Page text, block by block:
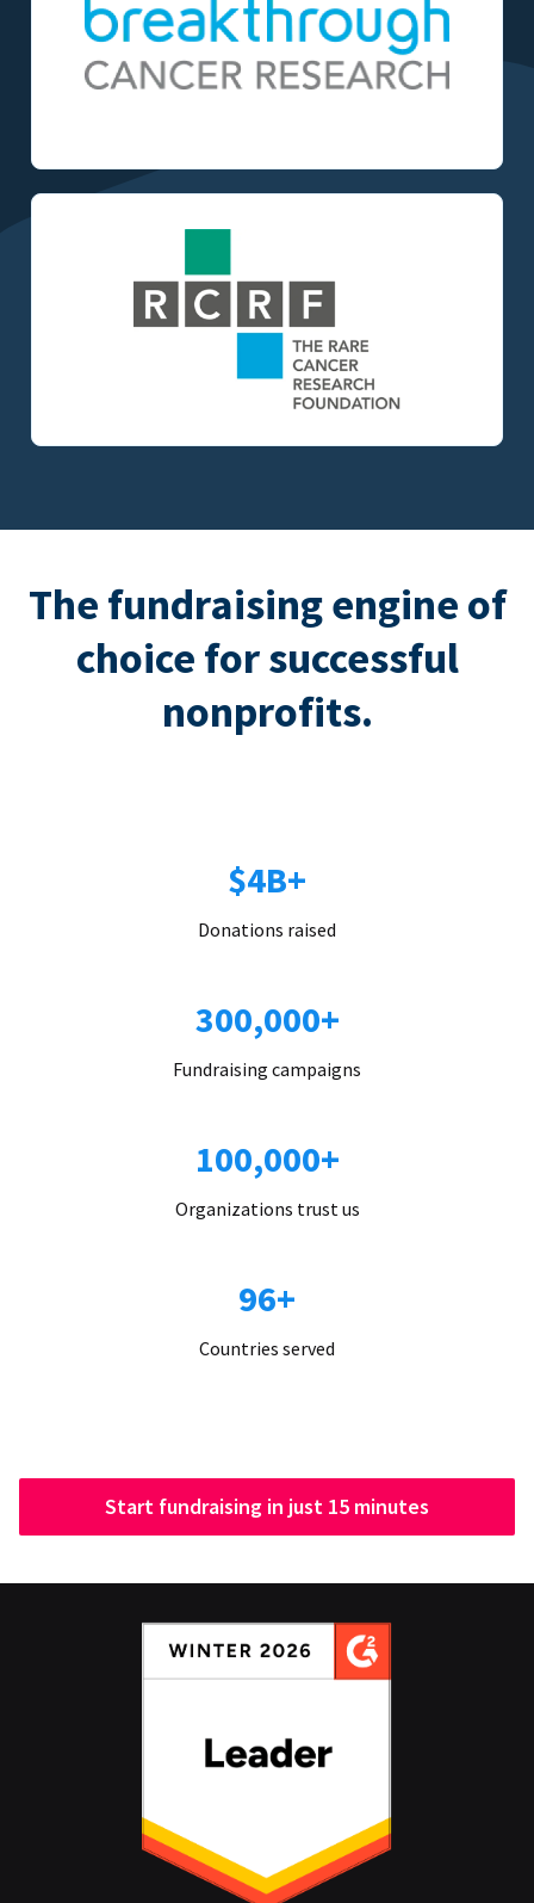
The fundraising engine of
choice for successful
nonprofits.
$4B+
Donations raised
300,000+
Fundraising campaigns
100,000+
Organizations trust us
96+
Countries served
Start fundraising in just 15 minutes